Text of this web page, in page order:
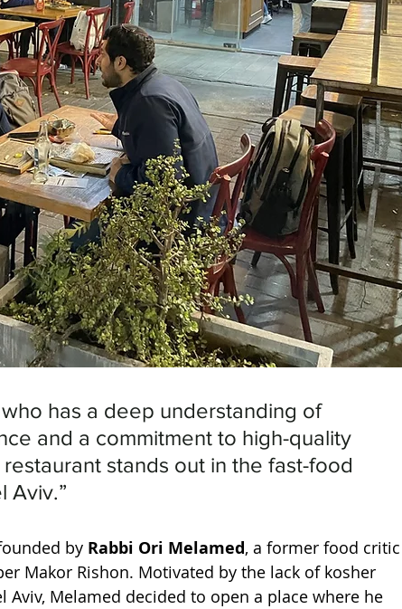
has a deep understanding of
and a commitment to high-quality
stands out in the fast-food
Aviv.”
by Rabbi Ori Melamed, a former food critic
Makor Rishon. Motivated by the lack of kosher
Aviv, Melamed decided to open a place where he